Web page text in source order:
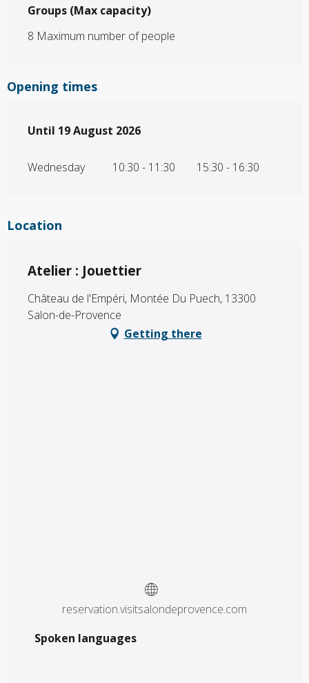
Groups (Max capacity)
Groups (Max capacity)
8 Maximum number of people
Opening times
From 15 July 2026until
Until 19 August 2026
Wednesday 10:30 - 11:30 15:30 - 16:30
Location
Atelier : Jouettier
Château de l'Empéri, Montée Du Puech, 13300
Salon-de-Provence
Getting there
reservation.visitsalondeprovence.com
Spoken languages
Spoken languages